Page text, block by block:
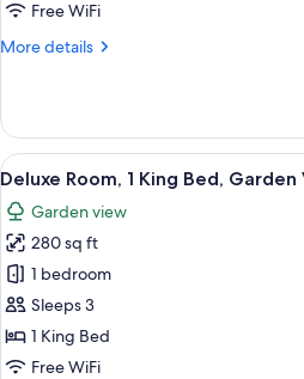
City
Free WiFi
More details
More
(Le
Louise,
Garden
and
City
view)
View
all
photos
for
Deluxe
Room,
1
King
21
Deluxe Room, 1 King Bed, Garden
Garden view
280 sq ft
1 bedroom
Sleeps 3
1 King Bed
Free WiFi